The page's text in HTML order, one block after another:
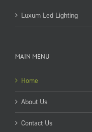
Luxum Led Lighting
MAIN MENU
Home
About Us
Contact Us